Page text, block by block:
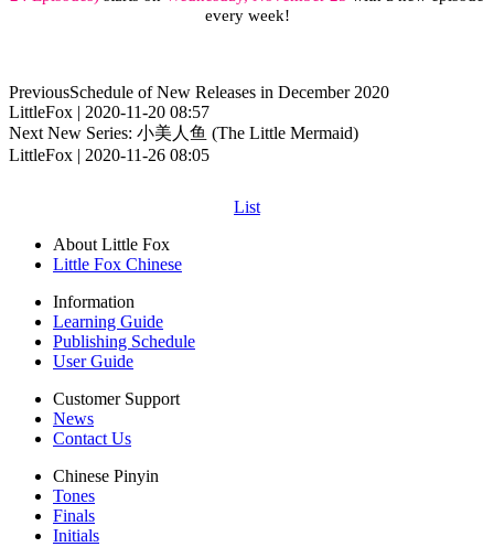
every week!
PreviousSchedule of New Releases in December 2020
LittleFox | 2020-11-20 08:57
Next New Series: 小美人鱼 (The Little Mermaid)
LittleFox | 2020-11-26 08:05
List
About Little Fox
Little Fox Chinese
Information
Learning Guide
Publishing Schedule
User Guide
Customer Support
News
Contact Us
Chinese Pinyin
Tones
Finals
Initials